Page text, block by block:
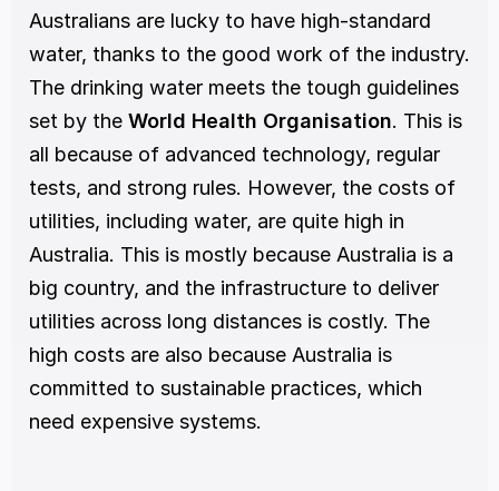
Australians are lucky to have high-standard
water, thanks to the good work of the industry.
The drinking water meets the tough guidelines
set by the World Health Organisation. This is
all because of advanced technology, regular
tests, and strong rules. However, the costs of
utilities, including water, are quite high in
Australia. This is mostly because Australia is a
big country, and the infrastructure to deliver
utilities across long distances is costly. The
high costs are also because Australia is
committed to sustainable practices, which
need expensive systems.